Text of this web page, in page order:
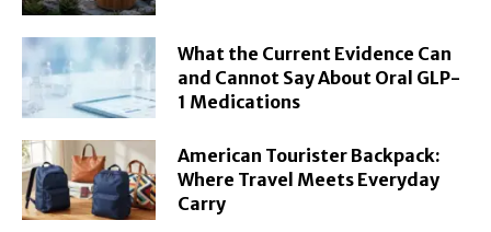
What the Current Evidence Can
and Cannot Say About Oral GLP-
1 Medications
American Tourister Backpack:
Where Travel Meets Everyday
Carry